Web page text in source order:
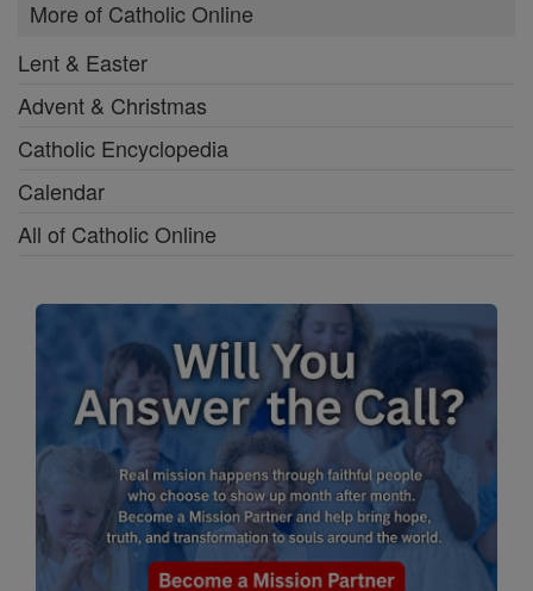
More of Catholic Online
Lent & Easter
Advent & Christmas
Catholic Encyclopedia
Calendar
All of Catholic Online